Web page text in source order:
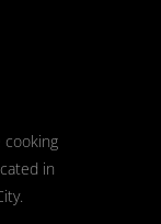
cooking
in